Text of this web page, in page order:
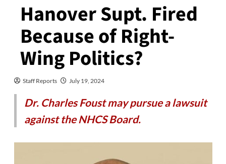
Hanover Supt. Fired
Because of Right-
Wing Politics?
Staff Reports July 19, 2024
Dr. Charles Foust may pursue a lawsuit
against the NHCS Board.